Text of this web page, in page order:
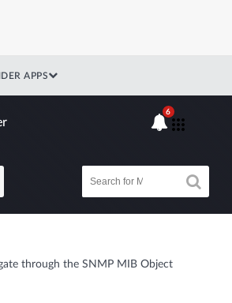
APPS
6
through the SNMP MIB Object